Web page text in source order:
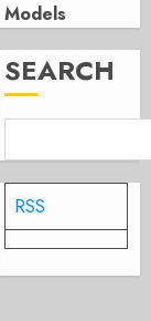
Models
SEARCH
RSS